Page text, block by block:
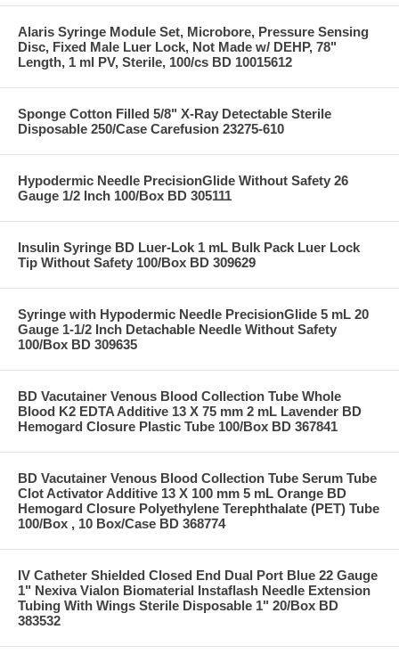
Alaris Syringe Module Set, Microbore, Pressure Sensing
Disc, Fixed Male Luer Lock, Not Made w/ DEHP, 78"
Length, 1 ml PV, Sterile, 100/cs BD 10015612
Sponge Cotton Filled 5/8" X-Ray Detectable Sterile
Disposable 250/Case Carefusion 23275-610
Hypodermic Needle PrecisionGlide Without Safety 26
Gauge 1/2 Inch 100/Box BD 305111
Insulin Syringe BD Luer-Lok 1 mL Bulk Pack Luer Lock
Tip Without Safety 100/Box BD 309629
Syringe with Hypodermic Needle PrecisionGlide 5 mL 20
Gauge 1-1/2 Inch Detachable Needle Without Safety
100/Box BD 309635
BD Vacutainer Venous Blood Collection Tube Whole
Blood K2 EDTA Additive 13 X 75 mm 2 mL Lavender BD
Hemogard Closure Plastic Tube 100/Box BD 367841
BD Vacutainer Venous Blood Collection Tube Serum Tube
Clot Activator Additive 13 X 100 mm 5 mL Orange BD
Hemogard Closure Polyethylene Terephthalate (PET) Tube
100/Box , 10 Box/Case BD 368774
IV Catheter Shielded Closed End Dual Port Blue 22 Gauge
1" Nexiva Vialon Biomaterial Instaflash Needle Extension
Tubing With Wings Sterile Disposable 1" 20/Box BD
383532